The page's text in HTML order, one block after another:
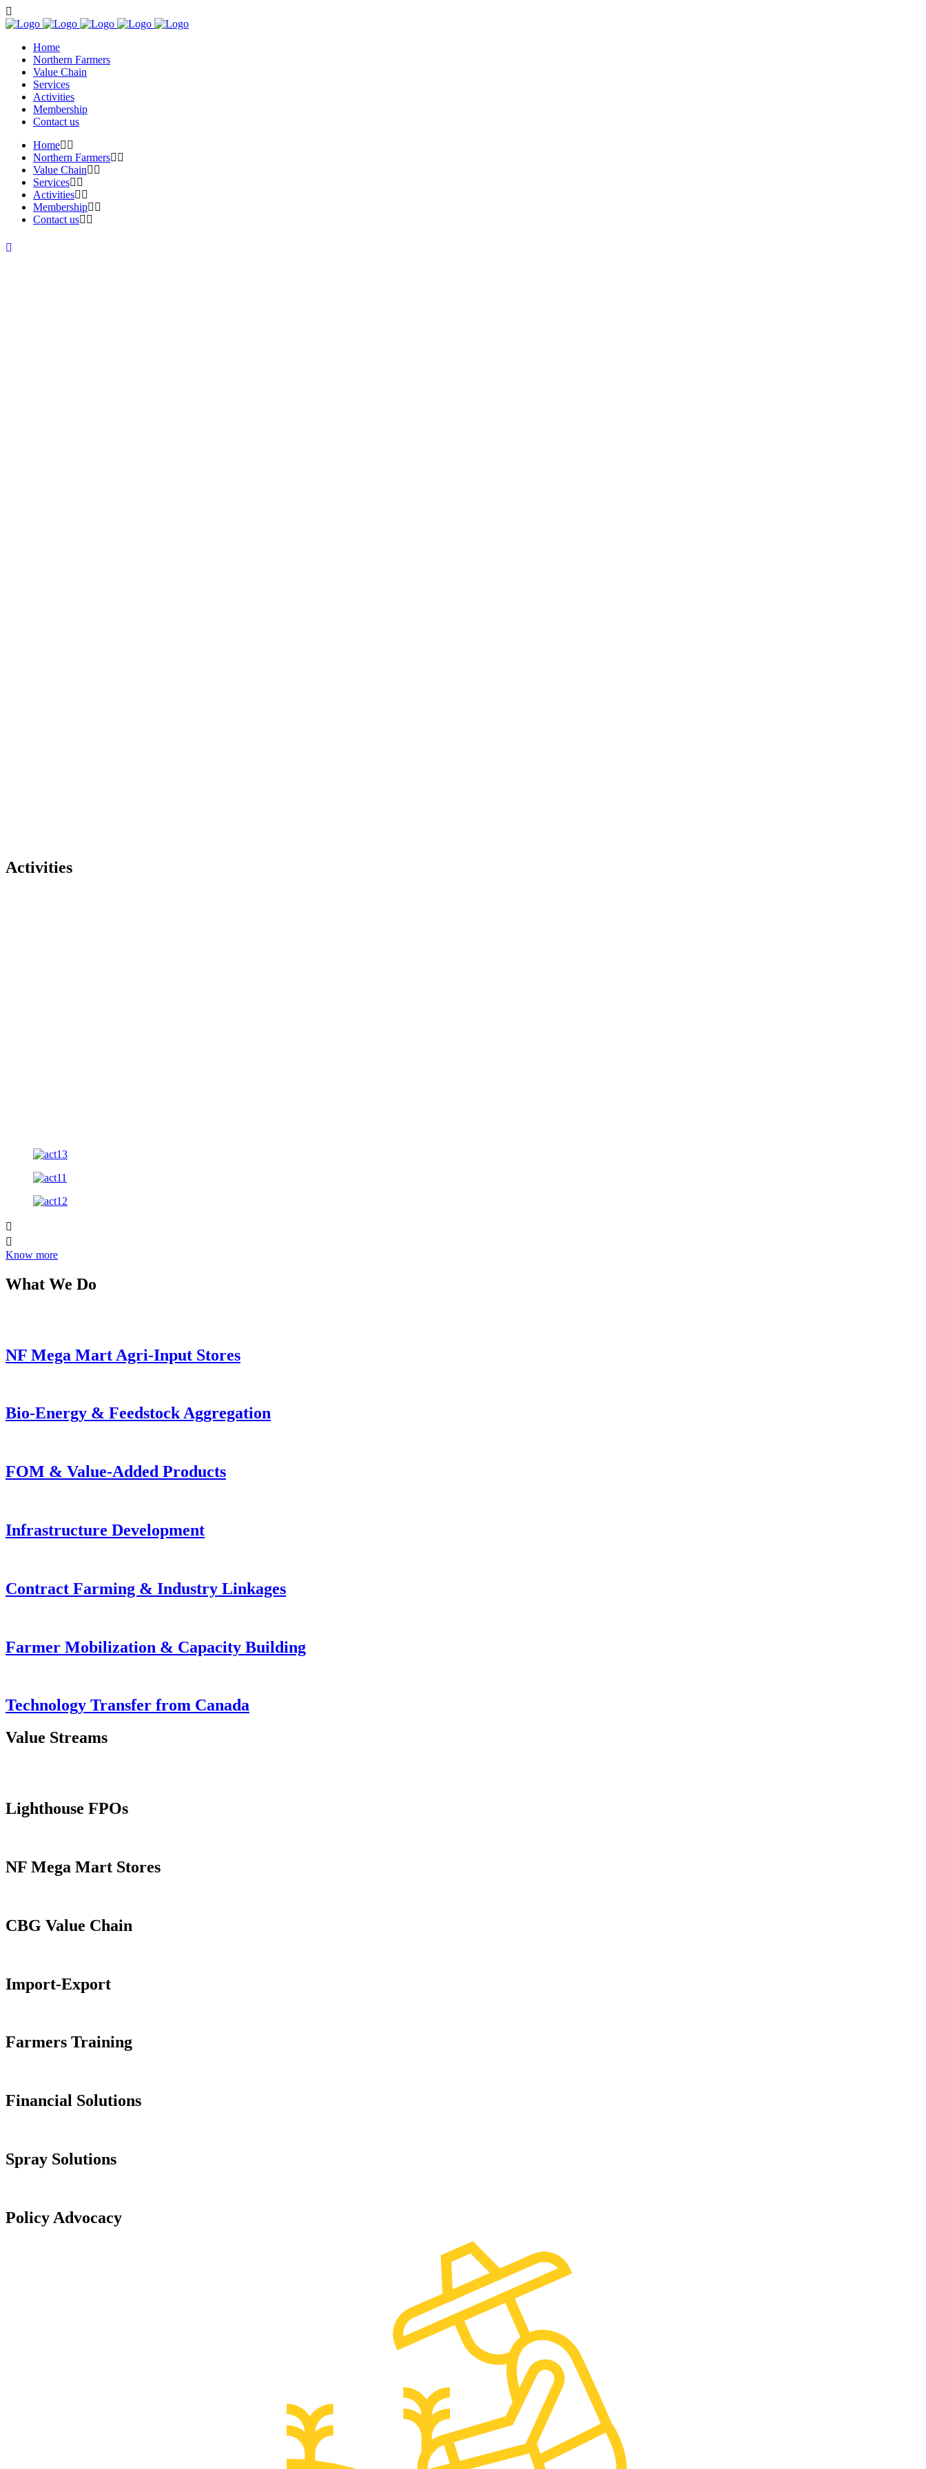
Home
Northern Farmers
Value Chain
Services
Activities
Membership
Contact us
Home
Northern Farmers
Value Chain
Services
Activities
Membership
Contact us
Activities
Know more
What We Do
NF Mega Mart Agri-Input Stores
Bio-Energy & Feedstock Aggregation
FOM & Value-Added Products
Infrastructure Development
Contract Farming & Industry Linkages
Farmer Mobilization & Capacity Building
Technology Transfer from Canada
Value Streams
Lighthouse FPOs
NF Mega Mart Stores
CBG Value Chain
Import-Export
Farmers Training
Financial Solutions
Spray Solutions
Policy Advocacy